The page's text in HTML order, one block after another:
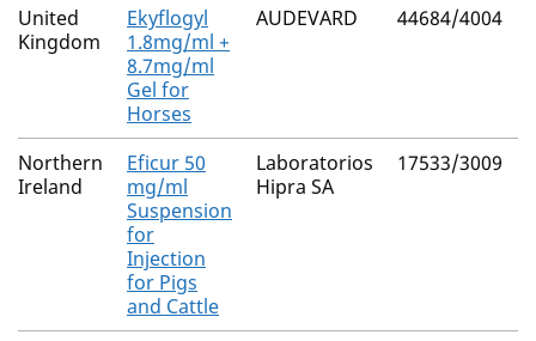
United
Kingdom
Ekyflogyl
1.8mg/ml +
8.7mg/ml
Gel for
Horses
AUDEVARD 44684/4004
Northern
Ireland
Eficur 50
mg/ml
Suspension
for
Injection
for Pigs
and Cattle
Laboratorios
Hipra SA
17533/3009